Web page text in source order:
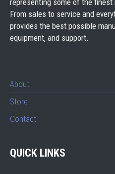
representing some of the
From sales to service and
provides the best possible
equipment, and support.
About
Store
Contact
QUICK LINKS